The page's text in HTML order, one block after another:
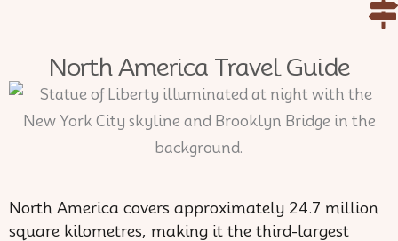
contentNorth America Travel Guide
North America covers approximately 24.7 million
square kilometres, making it the third-largest